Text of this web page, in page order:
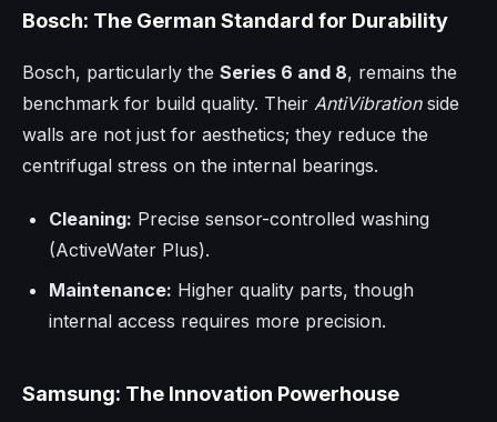
Bosch: The German Standard for Durability
Bosch, particularly the Series 6 and 8, remains the
benchmark for build quality. Their AntiVibrationside
walls are not just for aesthetics; they reduce the
centrifugal stress on the internal bearings.
Cleaning: Precise sensor-controlled washing
(ActiveWater Plus).
Maintenance: Higher quality parts, though
internal access requires more precision.
Samsung: The Innovation Powerhouse